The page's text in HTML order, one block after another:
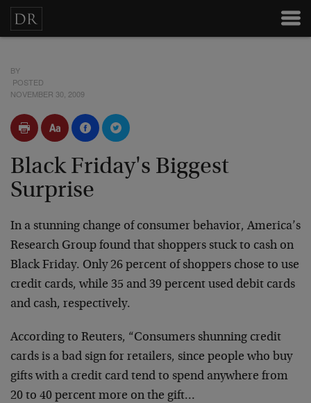
BY
POSTED
NOVEMBER 30, 2009
Black Friday's Biggest
Surprise
In a stunning change of consumer behavior, America’s
Research Group found that shoppers stuck to cash on
Black Friday. Only 26 percent of shoppers chose to use
credit cards, while 35 and 39 percent used debit cards
and cash, respectively.
According to Reuters, “Consumers shunning credit
cards is a bad sign for retailers, since people who buy
gifts with a credit card tend to spend anywhere from
20 to 40 percent more on the gift…